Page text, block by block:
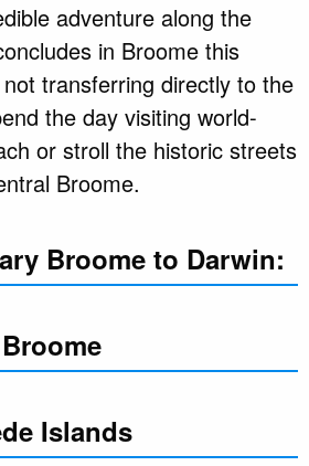
adventure along the
in Broome this
transferring directly to the
the day visiting world-
or stroll the historic streets
Broome.
Broome to Darwin:
Islands